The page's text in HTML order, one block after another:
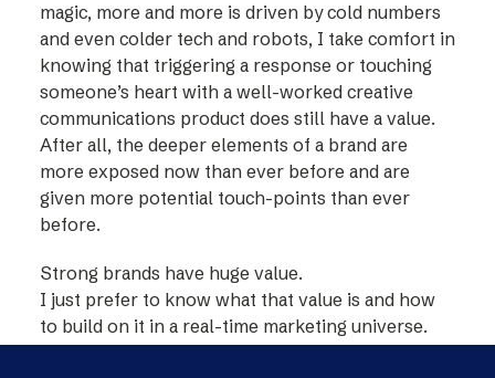
magic, more and more is driven by cold numbers
and even colder tech and robots, I take comfort in
knowing that triggering a response or touching
someone’s heart with a well-worked creative
communications product does still have a value.
After all, the deeper elements of a brand are
more exposed now than ever before and are
given more potential touch-points than ever
before.
Strong brands have huge value.
I just prefer to know what that value is and how
to build on it in a real-time marketing universe.